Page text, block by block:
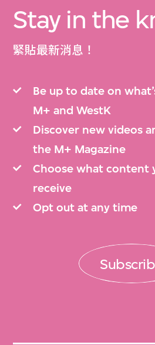
Stay in the
緊貼最新消息！
Be up to date on
M+ and WestK
Discover new videos
the M+ Magazine
Choose what content
receive
Opt out at any time